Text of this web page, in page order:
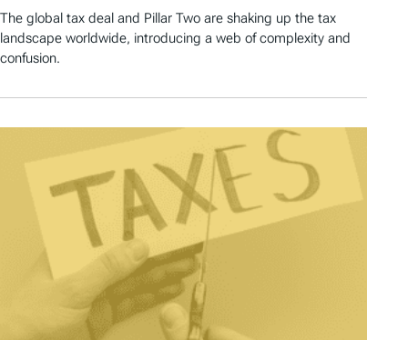
The global tax deal and Pillar Two are shaking up the tax
landscape worldwide, introducing a web of complexity and
confusion.